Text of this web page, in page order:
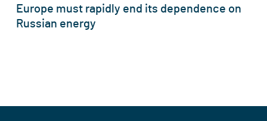
Europe must rapidly end its dependence on
Russian energy